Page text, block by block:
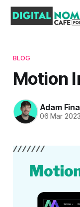
BLOG
Motion
Adam
06 Mar 2023